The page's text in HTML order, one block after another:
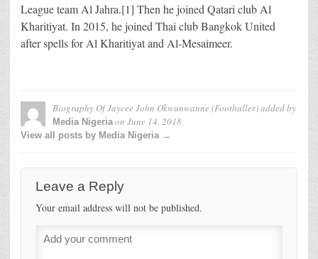
League team Al Jahra.[1] Then he joined Qatari club Al
Kharitiyat. In 2015, he joined Thai club Bangkok United
after spells for Al Kharitiyat and Al-Mesaimeer.
Biography Of Jaycee John Okwunwanne (Footballer)added by
Media Nigeriaon June 14, 2018
View all posts by Media Nigeria →
Leave a Reply
Your email address will not be published.